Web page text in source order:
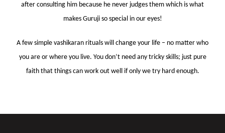
after consulting him because he never judges them which is what
makes Guruji so special in our eyes!
A few simple vashikaran rituals will change your life – no matter who
you are or where you live. You don’t need any tricky skills; just pure
faith that things can work out well if only we try hard enough.